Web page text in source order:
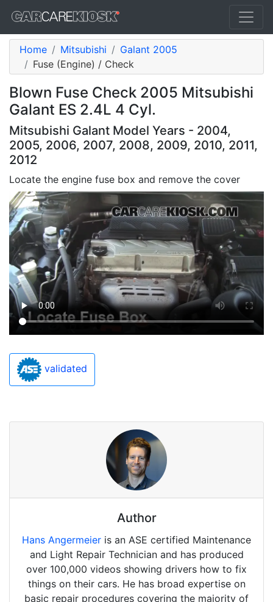
Home Mitsubishi
Galant 2005
Fuse (Engine) / Check
Blown Fuse Check 2005 Mitsubishi
Galant ES 2.4L 4 Cyl.
Mitsubishi Galant Model Years - 2004,
2005, 2006, 2007, 2008, 2009, 2010, 2011,
2012
Locate the engine fuse box and remove the cover
validated
Author
Hans Angermeier is an ASE certified Maintenance
and Light Repair Technician and has produced
over 100,000 videos showing drivers how to fix
things on their cars. He has broad expertise on
basic repair procedures covering the majority of